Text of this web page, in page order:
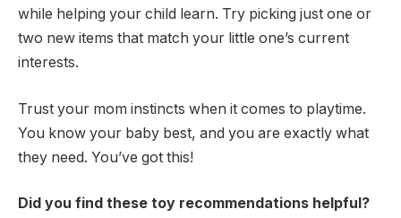
while helping your child learn. Try picking just one or
two new items that match your little one’s current
interests.
Trust your mom instincts when it comes to playtime.
You know your baby best, and you are exactly what
they need. You’ve got this!
Did you find these toy recommendations helpful?